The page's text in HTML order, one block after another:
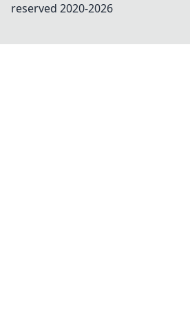
reserved 2020-2026